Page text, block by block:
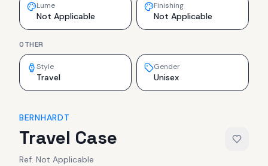
Lume
Not Applicable
Finishing
Not Applicable
OTHER
Style
Travel
Gender
Unisex
BERNHARDT
Travel Case
Ref. Not Applicable